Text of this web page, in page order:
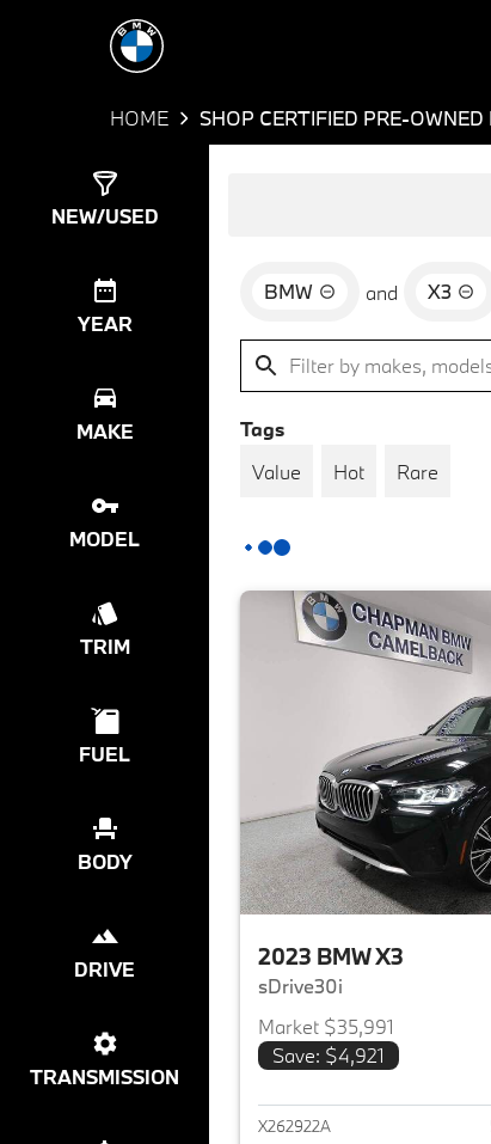
HOME SHOP CERTIFIED PRE-
NEW/USED
YEAR
MAKE
MODEL
TRIM
FUEL
BODY
DRIVE
TRANSMISSION
BMW and X3
Tags
Value
Hot Rare
2023 BMW X3
sDrive30i
Market $35,991
Save: $4,921
X262922A